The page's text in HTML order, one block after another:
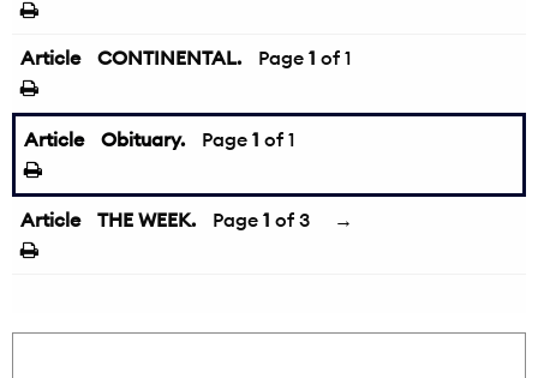
Article CONTINENTAL. Page 1 of 1
Article Obituary. Page 1 of 1
Article THE WEEK. Page 1 of 3 →